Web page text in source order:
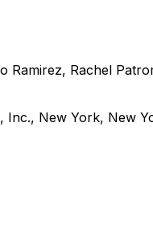
Rachel
Inc., New York, New